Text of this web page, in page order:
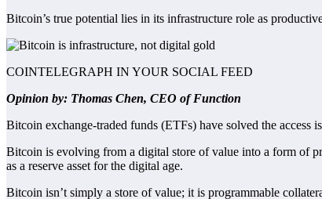
Bitcoin’s true potential lies in its infrastructure role as
COINTELEGRAPH IN YOUR SOCIAL FEED
Opinion by: Thomas Chen, CEO of Function
Bitcoin exchange-traded funds (ETFs) have solved the access
Bitcoin is evolving from a digital store of value into a form of
as a reserve asset for the digital age.
Bitcoin isn’t simply a store of value; it is programmable